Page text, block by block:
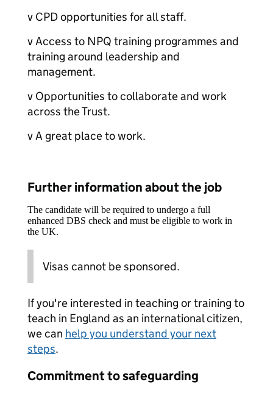
v CPD opportunities for all staff.
v Access to NPQ training programmes and
training around leadership and
management.
v Opportunities to collaborate and work
across the Trust.
v A great place to work.
Further information about the job
The candidate will be required to undergo a full
enhanced DBS check and must be eligible to work in
the UK.
Visas cannot be sponsored.
If you're interested in teaching or training to
teach in England as an international citizen,
we can help you understand your next
steps.
Commitment to safeguarding